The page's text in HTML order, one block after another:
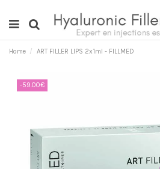
Home ART FILLER LIPS 2x1ml - FILLMED
-59.00€